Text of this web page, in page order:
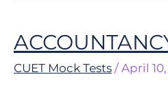
CUET Mock Tests / April
ACCOUNTANCY